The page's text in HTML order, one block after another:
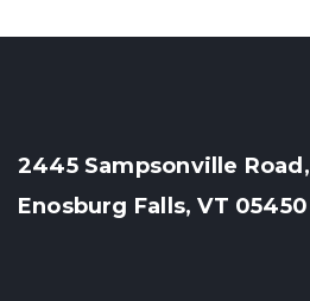
2445 Sampsonville Road,
Enosburg Falls, VT 05450